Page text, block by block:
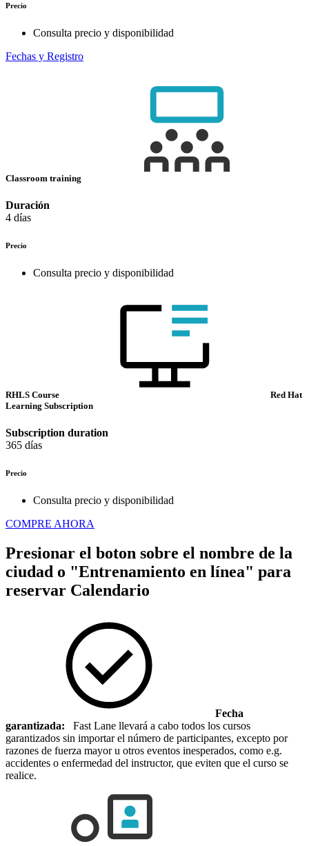
Precio
Consulta precio y disponibilidad
Fechas y Registro
Classroom training
Duración
4 días
Precio
Consulta precio y disponibilidad
RHLS Course
Red Hat
Learning Subscription
Subscription duration
365 días
Precio
Consulta precio y disponibilidad
COMPRE AHORA
Presionar el boton sobre el nombre de la
ciudad o "Entrenamiento en línea" para
reservar Calendario
Fecha
garantizada: Fast Lane llevará a cabo todos los cursos
garantizados sin importar el número de participantes, excepto por
razones de fuerza mayor u otros eventos inesperados, como e.g.
accidentes o enfermedad del instructor, que eviten que el curso se
realice.